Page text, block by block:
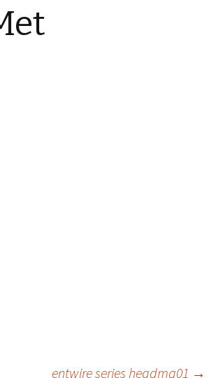
entwire series headma01 →